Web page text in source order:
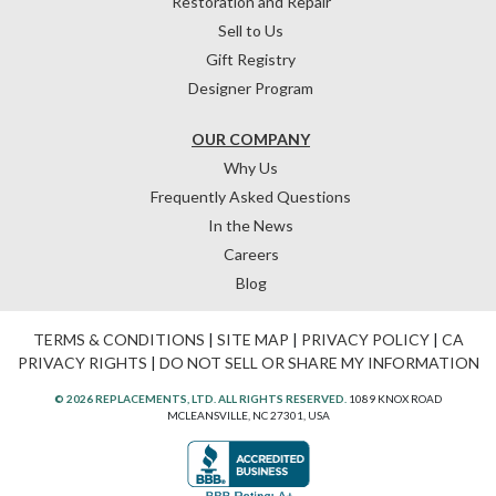
OUR COMPANY
Why Us
Frequently Asked Questions
In the News
Careers
Blog
Sell to Us
Gift Registry
Designer Program
TERMS & CONDITIONS | SITE MAP | PRIVACY POLICY| CA
PRIVACY RIGHTS | DO NOT SELL OR SHARE MY INFORMATION
© 2026 REPLACEMENTS, LTD. ALL RIGHTS RESERVED. 1089 KNOX ROAD
MCLEANSVILLE, NC 27301, USA